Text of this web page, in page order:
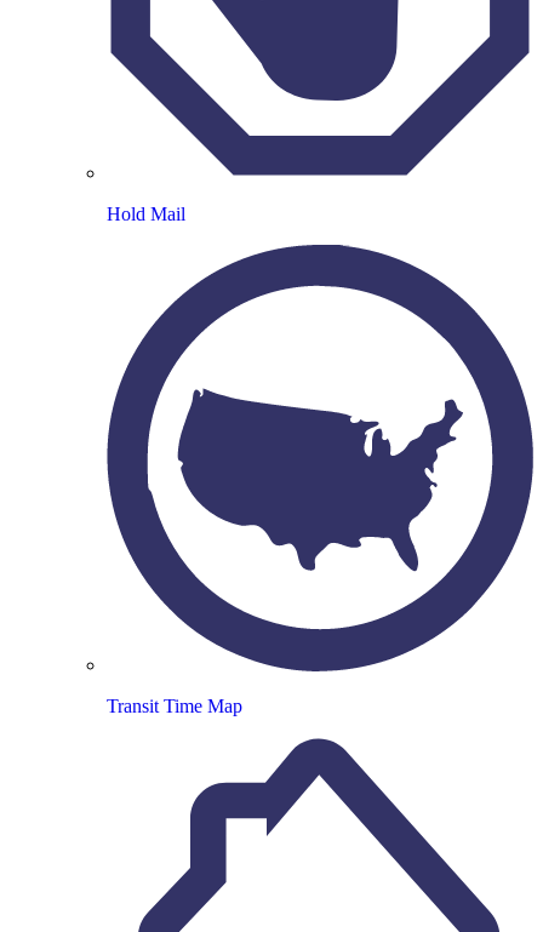
Hold Mail
Transit Time Map